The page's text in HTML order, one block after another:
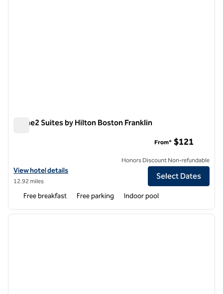
Home2 Suites by Hilton Boston Franklin
View hotel details for Home2 Suites by Hilton Boston Franklin
View hotel details
12.92 miles
From* $121
Honors Discount Non-refundable
Select Dates
Free breakfast Free parking Indoor pool
1 of 12
next